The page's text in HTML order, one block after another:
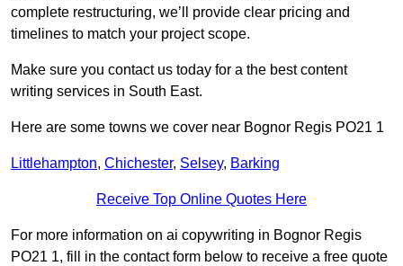
complete restructuring, we’ll provide clear pricing and
timelines to match your project scope.
Make sure you contact us today for a the best content
writing services in South East.
Here are some towns we cover near Bognor Regis PO21 1
Littlehampton, Chichester, Selsey, Barking
Receive Top Online Quotes Here
For more information on ai copywriting in Bognor Regis
PO21 1, fill in the contact form below to receive a free quote